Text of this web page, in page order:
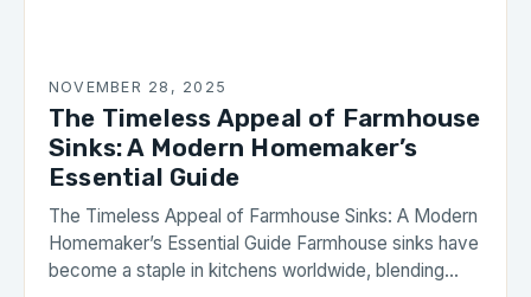
NOVEMBER 28, 2025
The Timeless Appeal of Farmhouse
Sinks: A Modern Homemaker’s
Essential Guide
The Timeless Appeal of Farmhouse Sinks: A Modern
Homemaker’s Essential Guide Farmhouse sinks have
become a staple in kitchens worldwide, blending